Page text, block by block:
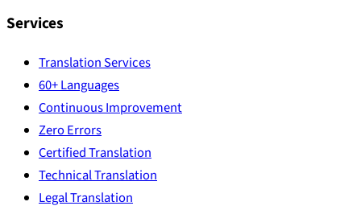
Services
Translation Services
60+ Languages
Continuous Improvement
Zero Errors
Certified Translation
Technical Translation
Legal Translation